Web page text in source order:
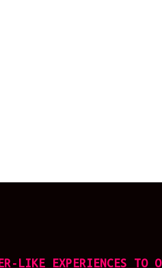
LIKE EXPERIENCES TO